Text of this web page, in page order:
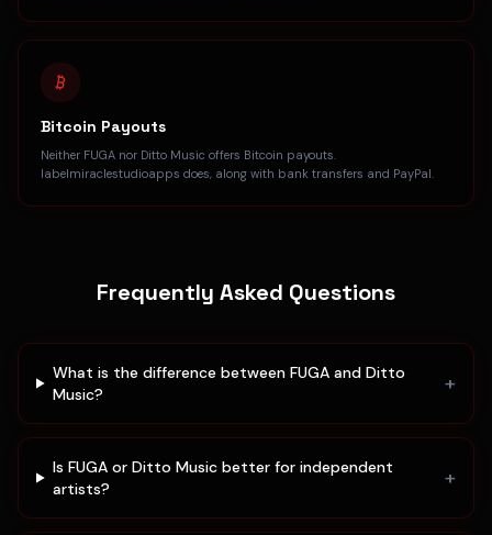
Bitcoin Payouts
Neither FUGA nor Ditto Music offers Bitcoin payouts.
labelmiraclestudioapps does, along with bank transfers and PayPal.
Frequently Asked Questions
What is the difference between FUGA and Ditto
Music?
+
Is FUGA or Ditto Music better for independent
artists?
+